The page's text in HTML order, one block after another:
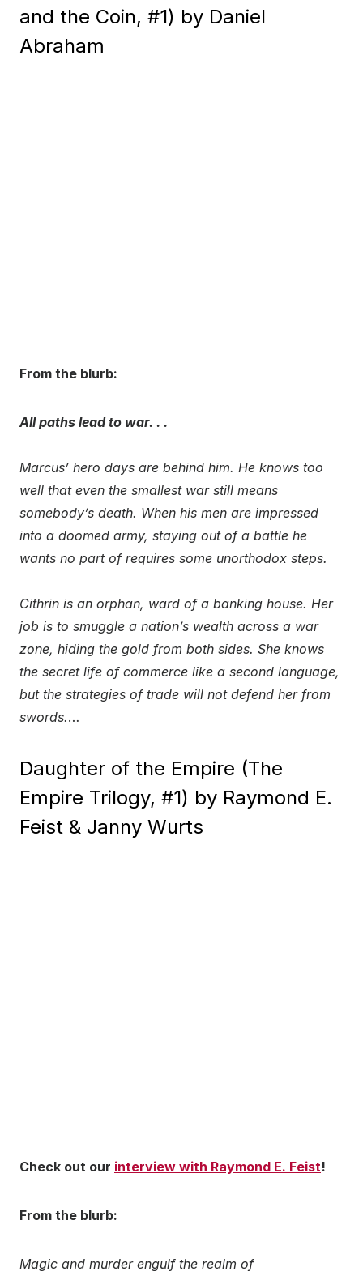
and the Coin, #1) by Daniel
Abraham
From the blurb:
All paths lead to war. . .
Marcus’ hero days are behind him. He knows too
well that even the smallest war still means
somebody’s death. When his men are impressed
into a doomed army, staying out of a battle he
wants no part of requires some unorthodox steps.
Cithrin is an orphan, ward of a banking house. Her
job is to smuggle a nation’s wealth across a war
zone, hiding the gold from both sides. She knows
the secret life of commerce like a second language,
but the strategies of trade will not defend her from
swords.…
Daughter of the Empire (The
Empire Trilogy, #1) by Raymond E.
Feist & Janny Wurts
Check out our interview with Raymond E. Feist!
From the blurb:
Magic and murder engulf the realm of